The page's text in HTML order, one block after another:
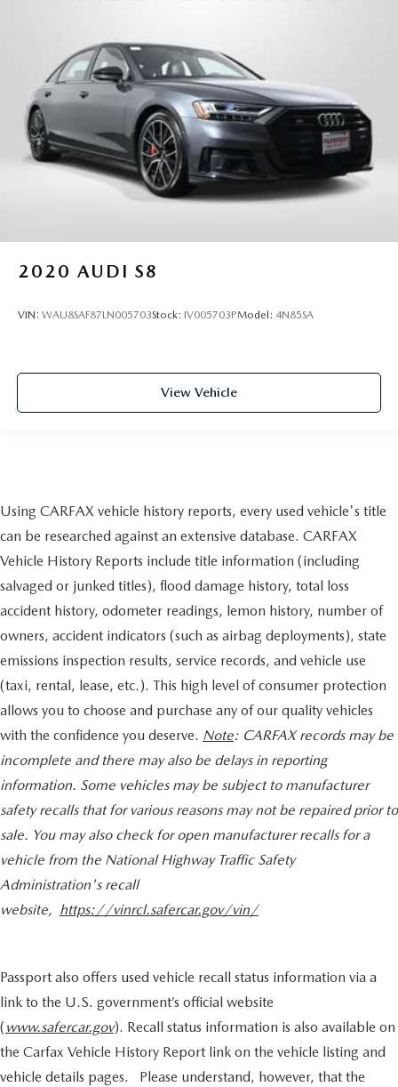
distance between you and surrounding vehicles. It
in your own lane. Meet your ultimate co-pilot with
hands-on cruise control.
TECHNOLOGY AND TELEMATICS
Smart device mirroring - Smartphone, meet smart
car. You can control your device through your
vehicle's infotainment system. Smart device
mirroring brings together safety and convenience by
making it easier to find what you're looking for while
PREMIUM PLUS PACKAGE, BRILLIANT BLACK, BLACK,
Limited Warranty, a 3-Day/300-mile money back
guarantee, State Inspection, and car washes for life! See
interior detail with shampoo. Exterior detail with 2 stage
wax and engine bay cleaning. Passed Virginia State safety
inspection & Emissions test. Check out over 30 HD photos
of this car ,the area's largest selection Quality Pre -owned
vehicles and Certified INFINITI's at 1 location! @
www.passportINFINITI.com Due to our high volume of
pre-owned inventory sales, please call ahead to confirm
availability. (703) 461-1550. Come on in toPassport
VA 22304or callto schedule a test drive!
Some vehicle images may have been digitally enhanced,
retouched, or modified using AI-assisted technology for
marketing purposes. Colors, features, options, and overall
appearance may vary from the actual vehicle. Please
contact the dealership for specific vehicle details.
2020 AUDI S8
VIN: WAU8SAF87LN005703Stock: IV005703PModel: 4N85SA
View Vehicle
Using CARFAX vehicle history reports, every used vehicle's title
can be researched against an extensive database. CARFAX
Vehicle History Reports include title information (including
salvaged or junked titles), flood damage history, total loss
accident history, odometer readings, lemon history, number of
owners, accident indicators (such as airbag deployments), state
emissions inspection results, service records, and vehicle use
(taxi, rental, lease, etc.). This high level of consumer protection
allows you to choose and purchase any of our quality vehicles
with the confidence you deserve. Note: CARFAX records may be
incomplete and there may also be delays in reporting
information. Some vehicles may be subject to manufacturer
safety recalls that for various reasons may not be repaired prior to
sale. You may also check for open manufacturer recalls for a
vehicle from the National Highway Traffic Safety
Administration's recall
website, https://vinrcl.safercar.gov/vin/
Passport also offers used vehicle recall status information via a
link to the U.S. government’s official website
( www.safercar.gov). Recall status information is also available on
the Carfax Vehicle History Report link on the vehicle listing and
vehicle details pages. Please understand, however, that the